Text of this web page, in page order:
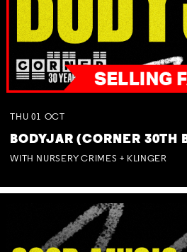
THU 01 OCT
BODYJAR (CORNER 30TH
WITH NURSERY CRIMES + KLINGER